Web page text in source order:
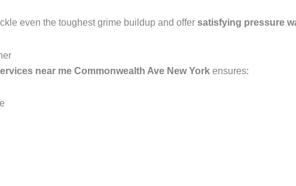
even the toughest grime buildup and offer satisfying pressure
near me Commonwealth Ave New York ensures: